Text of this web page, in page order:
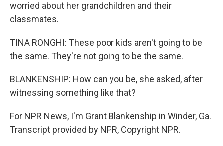
worried about her grandchildren and their
classmates.
TINA RONGHI: These poor kids aren't going to be
the same. They're not going to be the same.
BLANKENSHIP: How can you be, she asked, after
witnessing something like that?
For NPR News, I'm Grant Blankenship in Winder, Ga.
Transcript provided by NPR, Copyright NPR.